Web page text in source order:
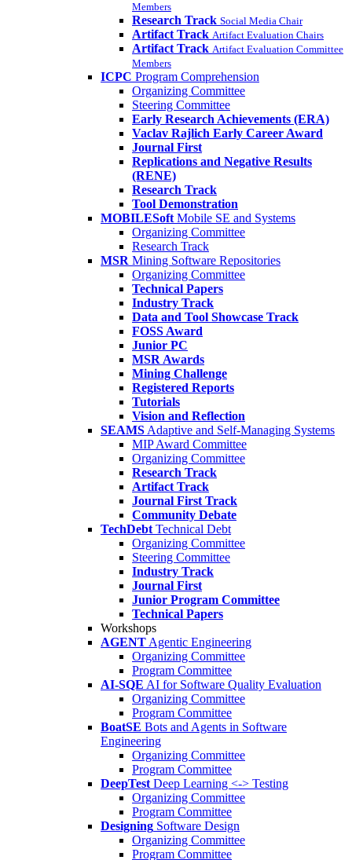
Members
Research Track Social Media Chair
Artifact Track Artifact Evaluation Chairs
Artifact Track Artifact Evaluation Committee
Members
ICPC Program Comprehension
Organizing Committee
Steering Committee
Early Research Achievements (ERA)
Vaclav Rajlich Early Career Award
Journal First
Replications and Negative Results
(RENE)
Research Track
Tool Demonstration
MOBILESoft Mobile SE and Systems
Organizing Committee
Research Track
MSR Mining Software Repositories
Organizing Committee
Technical Papers
Industry Track
Data and Tool Showcase Track
FOSS Award
Junior PC
MSR Awards
Mining Challenge
Registered Reports
Tutorials
Vision and Reflection
SEAMS Adaptive and Self-Managing Systems
MIP Award Committee
Organizing Committee
Research Track
Artifact Track
Journal First Track
Community Debate
TechDebt Technical Debt
Organizing Committee
Steering Committee
Industry Track
Journal First
Junior Program Committee
Technical Papers
Workshops
AGENT Agentic Engineering
Organizing Committee
Program Committee
AI-SQE AI for Software Quality Evaluation
Organizing Committee
Program Committee
BoatSE Bots and Agents in Software
Engineering
Organizing Committee
Program Committee
DeepTest Deep Learning <-> Testing
Organizing Committee
Program Committee
Designing Software Design
Organizing Committee
Program Committee